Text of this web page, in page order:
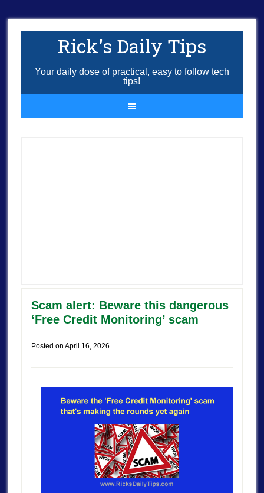
Rick's Daily Tips
Your daily dose of practical, easy to follow tech
tips!
Scam alert: Beware this dangerous
‘Free Credit Monitoring’ scam
Posted on April 16, 2026